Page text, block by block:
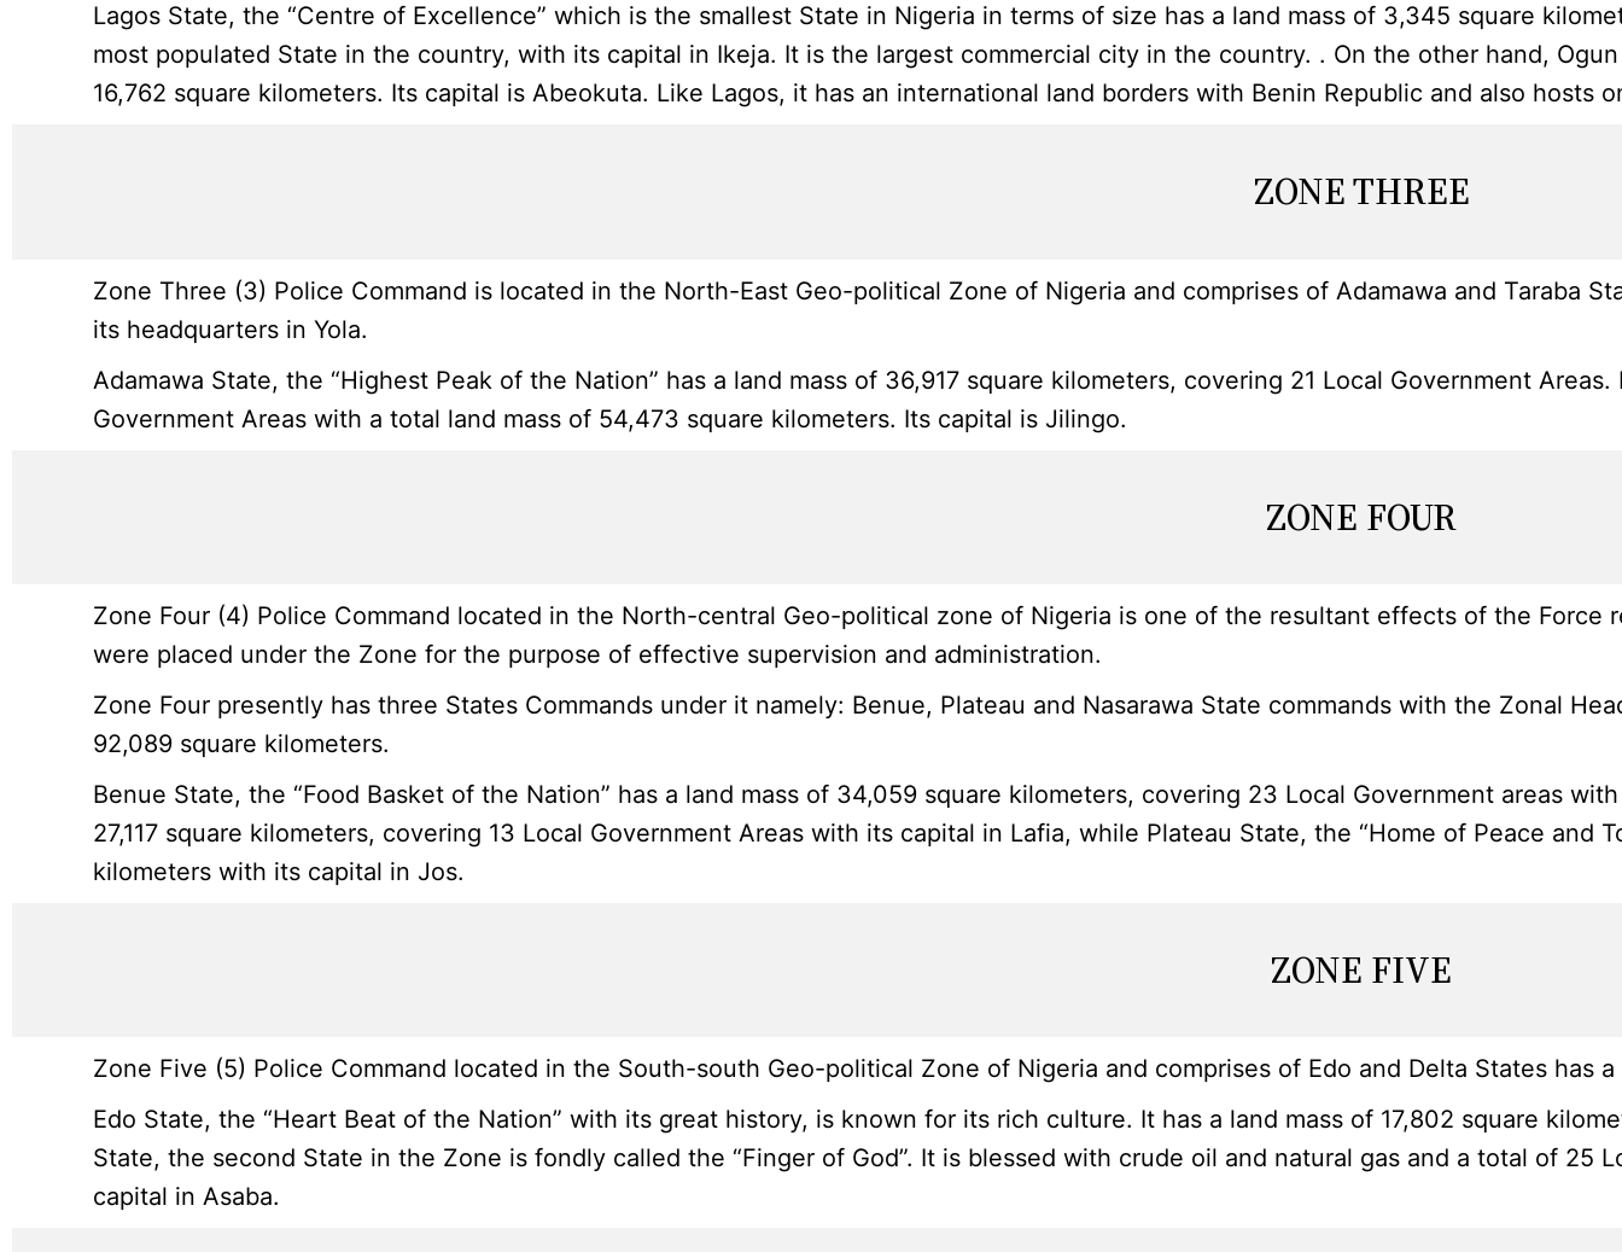
Lagos State, the “Centre of Excellence” which is the smallest State in Nigeria in terms of size has a land mass of 3,345 square
most populated State in the country, with its capital in Ikeja. It is the largest commercial city in the country. . On the other hand,
16,762 square kilometers. Its capital is Abeokuta. Like Lagos, it has an international land borders with Benin Republic and also
ZONE THREE
Zone Three (3) Police Command is located in the North-East Geo-political Zone of Nigeria and comprises of Adamawa and Taraba
its headquarters in Yola.
Adamawa State, the “Highest Peak of the Nation” has a land mass of 36,917 square kilometers, covering 21 Local Government
Government Areas with a total land mass of 54,473 square kilometers. Its capital is Jilingo.
ZONE FOUR
Zone Four (4) Police Command located in the North-central Geo-political zone of Nigeria is one of the resultant effects of the
were placed under the Zone for the purpose of effective supervision and administration.
Zone Four presently has three States Commands under it namely: Benue, Plateau and Nasarawa State commands with the Zonal
92,089 square kilometers.
Benue State, the “Food Basket of the Nation” has a land mass of 34,059 square kilometers, covering 23 Local Government areas
27,117 square kilometers, covering 13 Local Government Areas with its capital in Lafia, while Plateau State, the “Home of Peace and
kilometers with its capital in Jos.
ZONE FIVE
Zone Five (5) Police Command located in the South-south Geo-political Zone of Nigeria and comprises of Edo and Delta States
Edo State, the “Heart Beat of the Nation” with its great history, is known for its rich culture. It has a land mass of 17,802 square
State, the second State in the Zone is fondly called the “Finger of God”. It is blessed with crude oil and natural gas and a total of 25
capital in Asaba.